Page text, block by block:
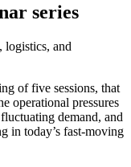
series
logistics, and
of five sessions, that
operational pressures
demand, and
in today’s fast-moving